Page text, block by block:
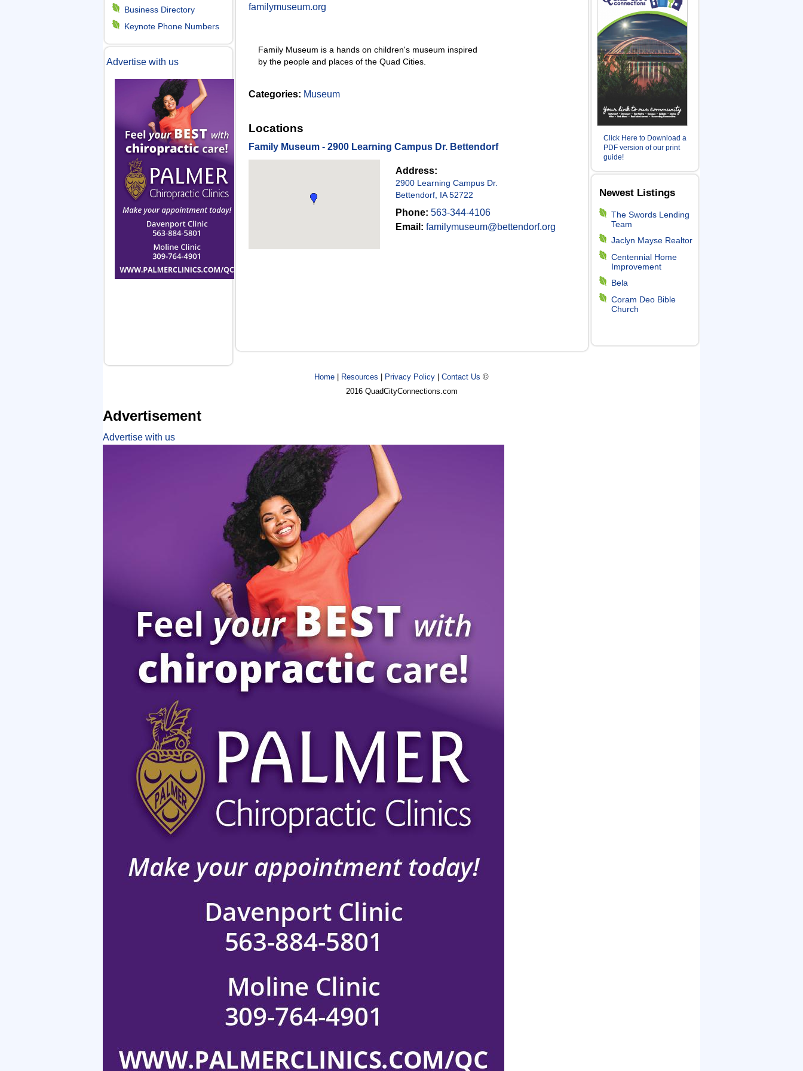
m
e
n
Business Directory
Keynote Phone Numbers
Advertise with us
familymuseum.org
Family Museum is a hands on children's museum inspired
by the people and places of the Quad Cities.
Categories: Museum
Locations
Family Museum - 2900 Learning Campus Dr. Bettendorf
Address:
2900 Learning Campus Dr.
Bettendorf, IA 52722
Phone:563-344-4106
Email:familymuseum@bettendorf.org
Click Here to Download a
PDF version of our print
guide!
Newest Listings
The Swords Lending
Team
Jaclyn Mayse Realtor
Centennial Home
Improvement
Bela
Coram Deo Bible
Church
Home Resources Privacy Policy Contact Us ©
2016 QuadCityConnections.com
Advertisement
Advertise with us